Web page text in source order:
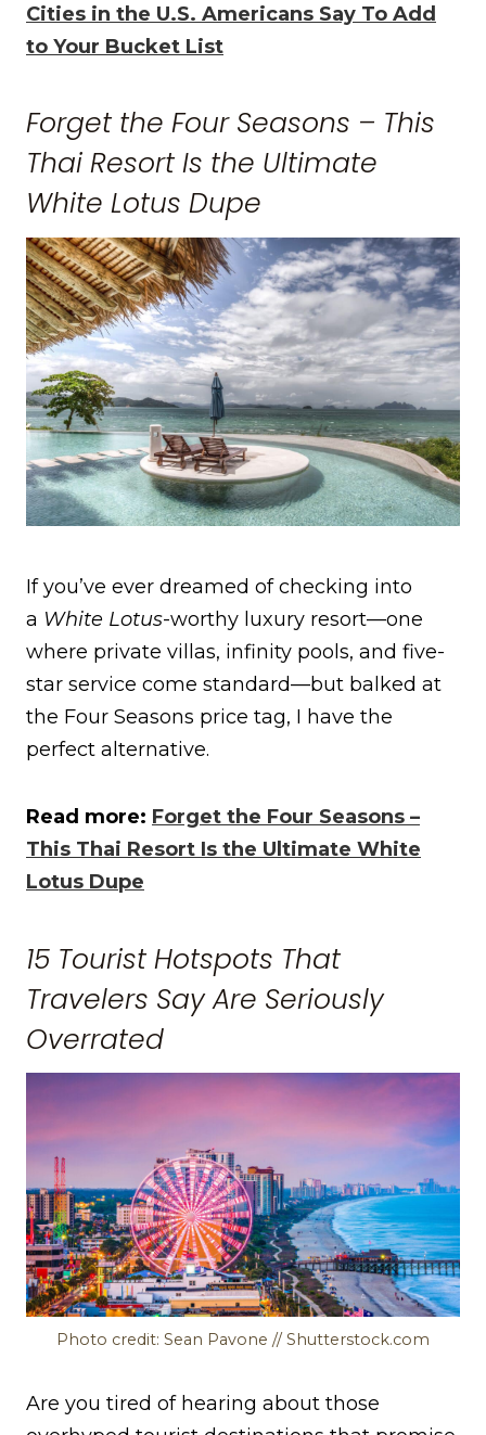
Cities in the U.S. Americans Say To Add
to Your Bucket List
Forget the Four Seasons – This
Thai Resort Is the Ultimate
White Lotus Dupe
If you’ve ever dreamed of checking into
a White Lotus-worthy luxury resort—one
where private villas, infinity pools, and five-
star service come standard—but balked at
the Four Seasons price tag, I have the
perfect alternative.
Read more: Forget the Four Seasons –
This Thai Resort Is the Ultimate White
Lotus Dupe
15 Tourist Hotspots That
Travelers Say Are Seriously
Overrated
Photo credit: Sean Pavone // Shutterstock.com
Are you tired of hearing about those